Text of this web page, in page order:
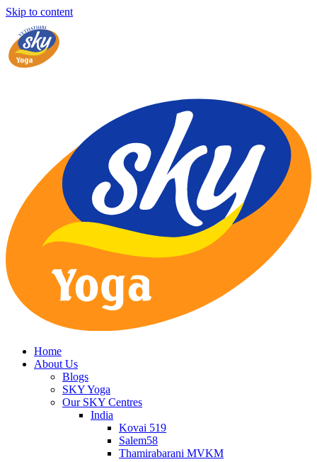
Skip to content
Home
About Us
Blogs
SKY Yoga
Our SKY Centres
India
Kovai 519
Salem58
Thamirabarani MVKM